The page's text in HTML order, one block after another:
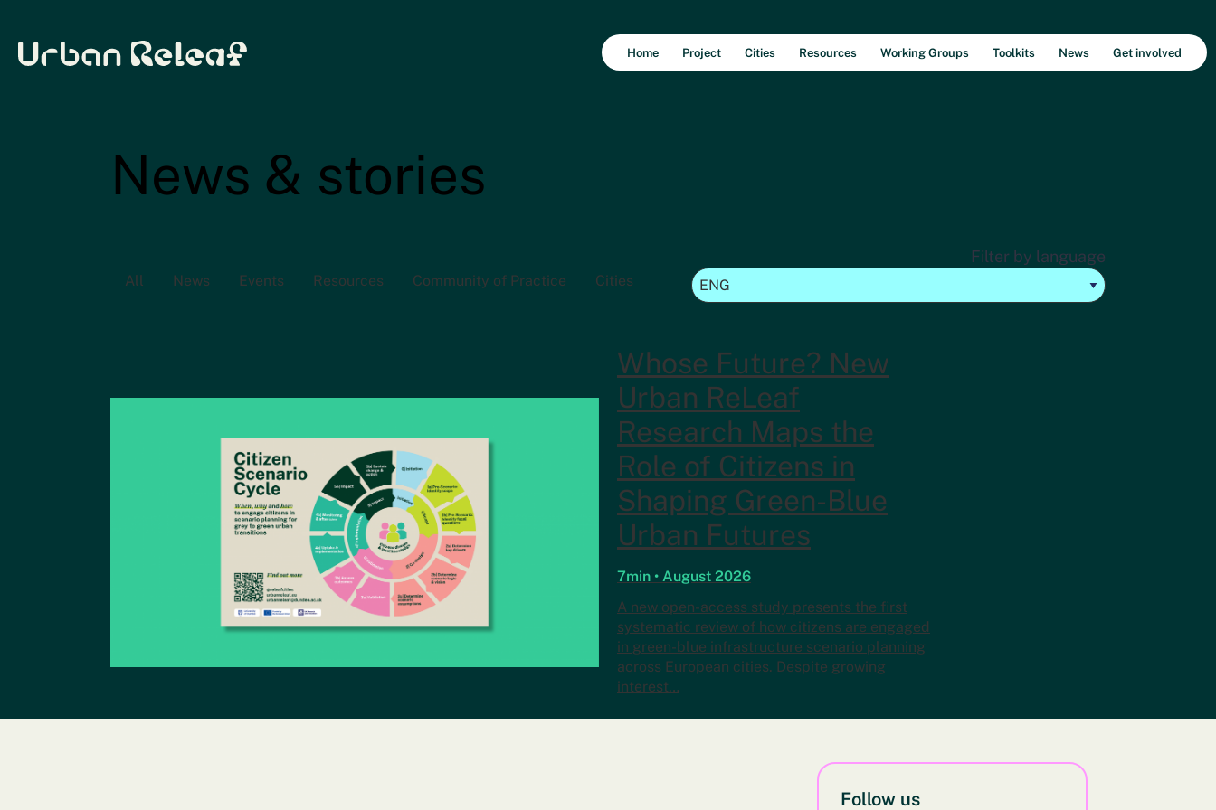
Urban Releaf Home Project Cities Resources Working Groups Toolkits News Get involved
News & stories
All News Events Resources Community of Practice Cities
Filter by language
Whose Future? New
Urban ReLeaf
Research Maps the
Role of Citizens in
Shaping Green-Blue
Urban Futures
7min • August 2026
A new open-access study presents the first
systematic review of how citizens are engaged
in green-blue infrastructure scenario planning
across European cities. Despite growing
interest…
Follow us